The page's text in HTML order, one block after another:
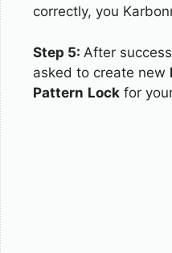
correctly, you
Step 5: After
asked to create new
Pattern Lock for